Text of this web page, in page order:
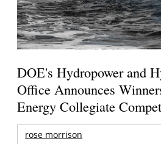
DOE's Hydropower and
Office Announces
Energy Collegiate
rose morrison